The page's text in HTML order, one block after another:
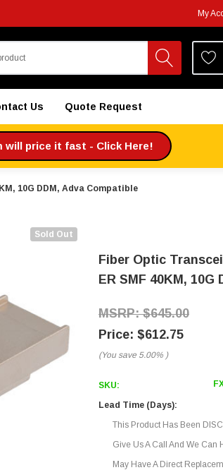
My
Us Quote Request
will price it fast - Click Here!
10G DDM, Adva Compatible
Sold Out
Fiber Optic
ER SMF 40KM,
$645.00
$612.75
(You save 5.00% )
SKU:
Lead Time (Days):
This Product Has Been
Give Us A Call And We Can
May Have A Direct